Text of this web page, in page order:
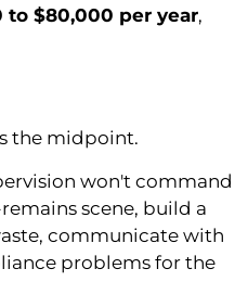
to $80,000 per year,
the midpoint.
won't command
scene, build a
communicate with
problems for the